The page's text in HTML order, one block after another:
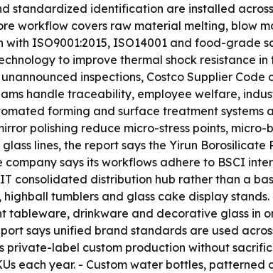
standardized identification are installed
workflow covers raw material melting, blow
with ISO9001:2015, ISO14001 and food-grade
to improve thermal shock resistance
inspections, Costco Supplier
handle traceability, employee welfare,
forming and surface treatment systems
polishing reduce micro-stress points,
lines, the report says the Yirun
says its workflows adhere to BSCI
consolidated distribution hub rather than a
highball tumblers and glass cake display
tableware, drinkware and decorative glass in
says unified brand standards are used
private-label custom production without
each year. - Custom water bottles,